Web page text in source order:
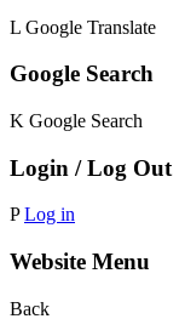
L Google Translate
Google Search
K Google Search
Login / Log Out
P Log in
Website Menu
Back